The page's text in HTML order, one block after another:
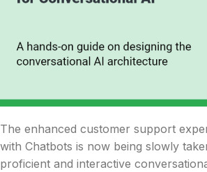
The enhanced customer support
with Chatbots is now being slowly
proficient and interactive